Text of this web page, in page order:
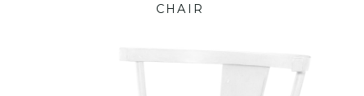
CHAIR